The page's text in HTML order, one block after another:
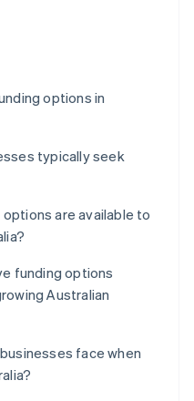
options in
typically seek
are available to
funding options
Australian
face when